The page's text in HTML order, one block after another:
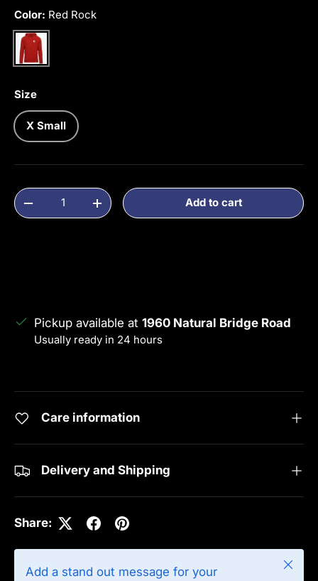
Color: Red Rock
Red Rock
Size
X Small
Qty
Decrease quantityIncrease quantityAdd to cart
Pickup available at 1960 Natural Bridge Road
Usually ready in 24 hours
Care information
Delivery and Shipping
Share:
Add a stand out message for your
Close